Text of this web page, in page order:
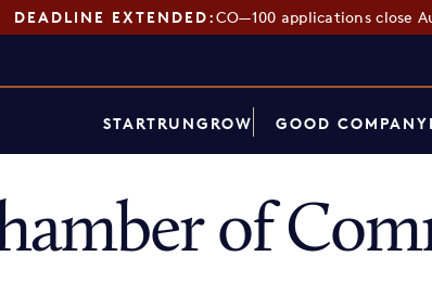
DEADLINE EXTENDED:CO—100 applications close
STARTRUNGROW GOOD COMPANY
of